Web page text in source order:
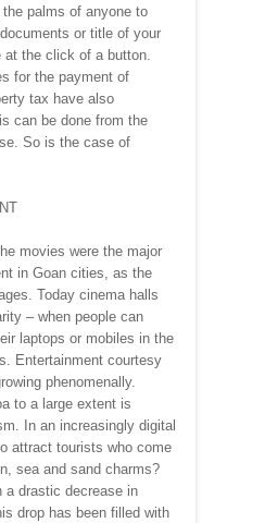
palms of anyone to
or title of your
at the click of a button.
for the payment of
tax have also
can be done from the
So is the case of
movies were the major
in Goan cities, as the
Today cinema halls
– when people can
laptops or mobiles in the
Entertainment courtesy
phenomenally.
to a large extent is
In an increasingly digital
attract tourists who come
sea and sand charms?
a drastic decrease in
drop has been filled with